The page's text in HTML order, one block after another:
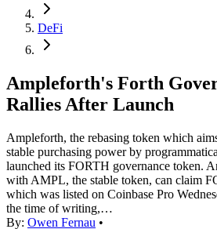
DeFi
Ampleforth's Forth
Rallies After Launch
Ampleforth, the rebasing token which
stable purchasing power by
launched its FORTH governance token.
with AMPL, the stable token, can claim
which was listed on Coinbase Pro
the time of writing,…
By: Owen Fernau •